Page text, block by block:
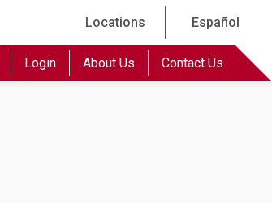
Locations Español
Login About Us Contact Us